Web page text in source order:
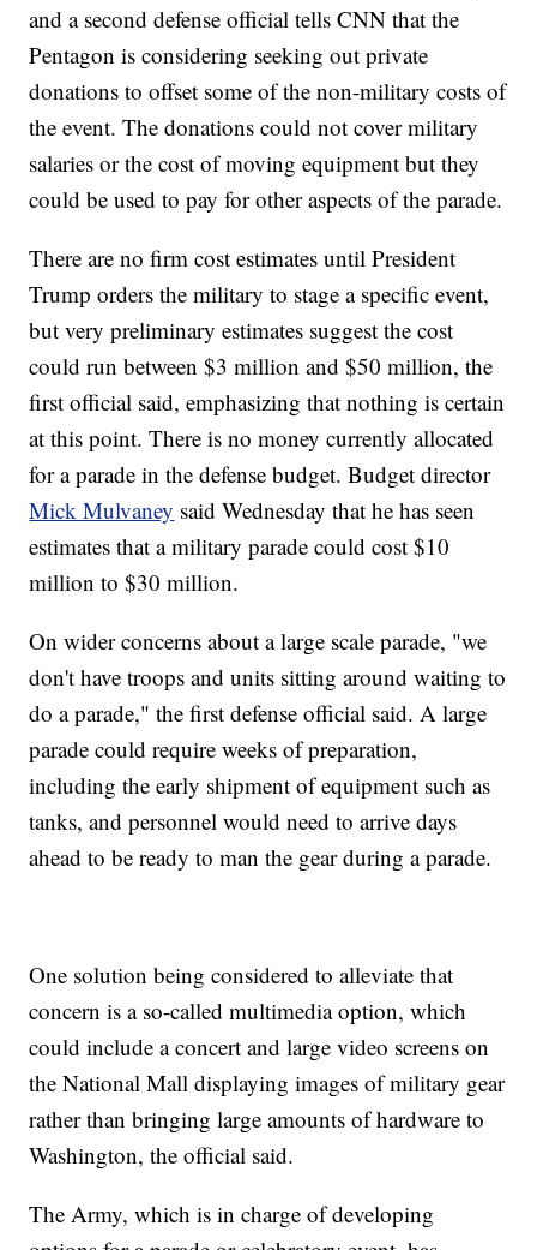
and a second defense official tells CNN that the
Pentagon is considering seeking out private
donations to offset some of the non-military costs of
the event. The donations could not cover military
salaries or the cost of moving equipment but they
could be used to pay for other aspects of the parade.
There are no firm cost estimates until President
Trump orders the military to stage a specific event,
but very preliminary estimates suggest the cost
could run between $3 million and $50 million, the
first official said, emphasizing that nothing is certain
at this point. There is no money currently allocated
for a parade in the defense budget. Budget director
Mick Mulvaney said Wednesday that he has seen
estimates that a military parade could cost $10
million to $30 million.
On wider concerns about a large scale parade, "we
don't have troops and units sitting around waiting to
do a parade," the first defense official said. A large
parade could require weeks of preparation,
including the early shipment of equipment such as
tanks, and personnel would need to arrive days
ahead to be ready to man the gear during a parade.
One solution being considered to alleviate that
concern is a so-called multimedia option, which
could include a concert and large video screens on
the National Mall displaying images of military gear
rather than bringing large amounts of hardware to
Washington, the official said.
The Army, which is in charge of developing